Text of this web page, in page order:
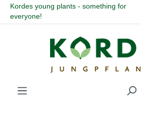
content
Kordes young plants - something for
everyone!